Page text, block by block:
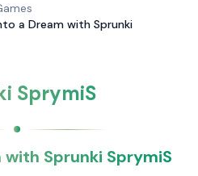
a Dream with Sprunki
SprymiS
Sprunki SprymiS